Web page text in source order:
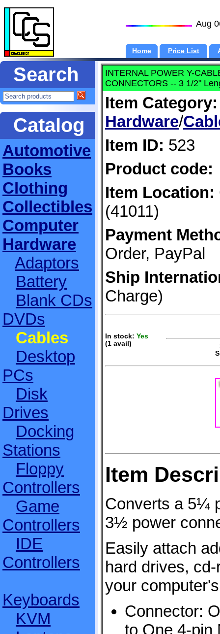
Aug
Home Price List
Search
Catalog
Automotive
Books
Clothing
Collectibles
Computer
Hardware
Adaptors
Battery
Blank CDs
DVDs
Cables
Desktop
PCs
Disk
Drives
Docking
Stations
Floppy
Controllers
Game
Controllers
IDE
Controllers
Keyboards
KVM
INTERNAL POWER Y-
CONNECTORS -- 3 1/2"
Item Category:
Hardware/
Item ID: 523
Product code:
Item Location:
(41011)
Payment
Order, PayPal
Ship
Charge)
In stock: Yes
(1 avail)
Item
Converts a 5¼
3½ power
Easily attach
hard drives,
your
Connector:
to One 4-pin